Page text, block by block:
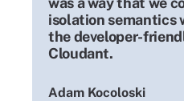
isolation semantics
the developer-
Cloudant.
Adam Kocoloski